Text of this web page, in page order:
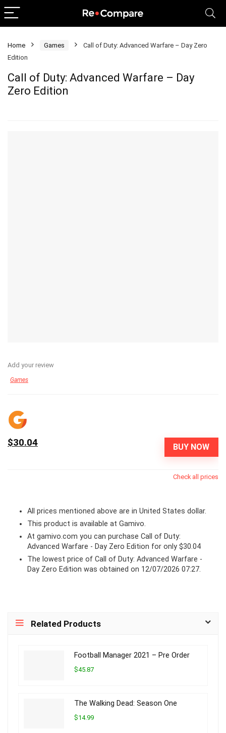
Home Games
Call of Duty: Advanced Warfare – Day Zero
Edition
Call of Duty: Advanced Warfare – Day
Zero Edition
Add your review
Games
BUY NOW
$30.04
Check all prices
All prices mentioned above are in United States dollar.
This product is available at Gamivo.
At gamivo.com you can purchase Call of Duty:
Advanced Warfare - Day Zero Edition for only $30.04
The lowest price of Call of Duty: Advanced Warfare -
Day Zero Edition was obtained on 12/07/2026 07:27.
Related Products
Football Manager 2021 – Pre Order
$45.87
The Walking Dead: Season One
$14.99